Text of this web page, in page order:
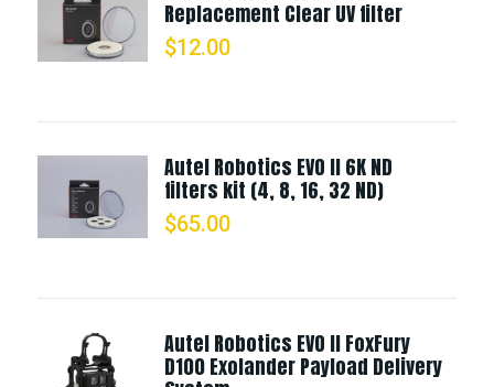
Replacement Clear UV filter
$12.00
Autel Robotics EVO II 6K ND
filters kit (4, 8, 16, 32 ND)
$65.00
Autel Robotics EVO II FoxFury
D100 Exolander Payload Delivery